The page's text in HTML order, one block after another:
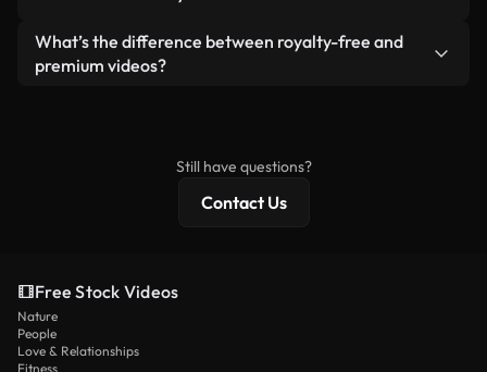
ready-to-use footage.
Yes. You’re free to trim, crop, or remix our videos.
Just make sure the final product follows our
What’s the difference between royalty-free and
premium videos?
Still have questions?
Contact Us
Free Stock Videos
Nature
People
Love & Relationships
Fitness